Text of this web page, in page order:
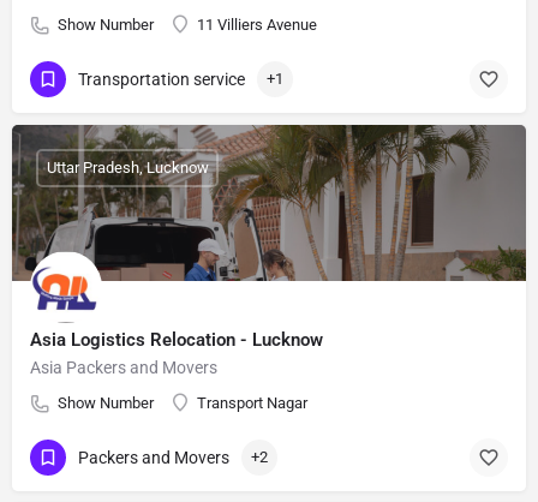
Show Number 11 Villiers Avenue
Transportation service +1
Asia Logistics Relocation - Lucknow
Asia Packers and Movers
Show Number Transport Nagar
Uttar Pradesh, Lucknow
Packers and Movers +2